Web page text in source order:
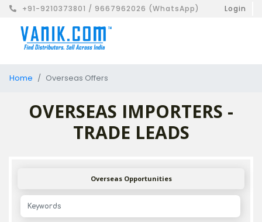
+91-9210373801 / 9667962026 (WhatsApp) Login
Home Overseas Offers
OVERSEAS IMPORTERS -
TRADE LEADS
Overseas Opportunities